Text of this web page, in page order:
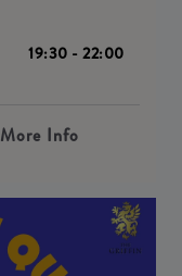
19:30 - 22:00
More Info